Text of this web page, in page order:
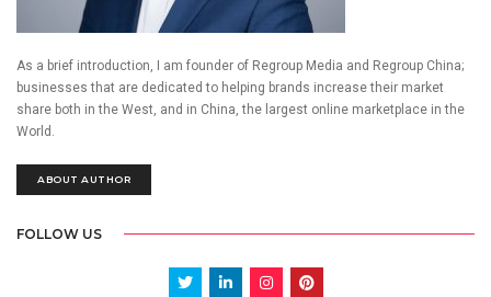
As a brief introduction, I am founder of Regroup Media and Regroup China;
businesses that are dedicated to helping brands increase their market
share both in the West, and in China, the largest online marketplace in the
World.
ABOUT AUTHOR
FOLLOW US